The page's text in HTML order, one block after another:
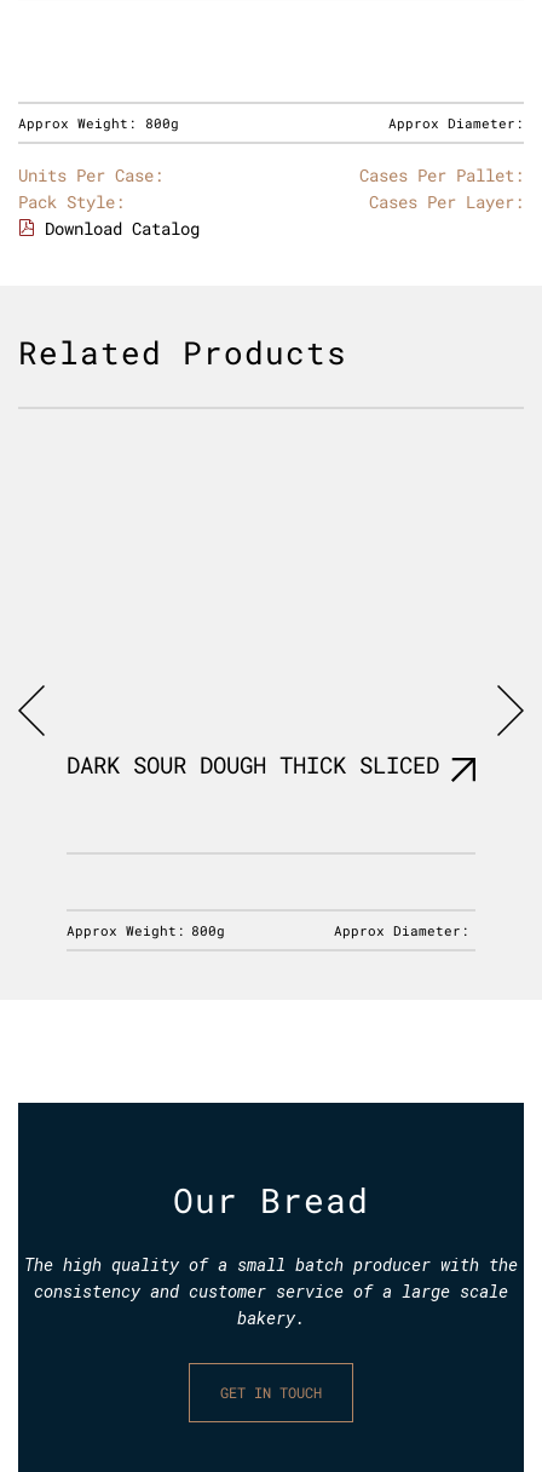
Approx Weight: 800g Approx Diameter:
Units Per Case:
Cases Per Pallet:
Pack Style:
Cases Per Layer:
Download Catalog
Related Products
DARK SOUR DOUGH THICK SLICED
Approx Weight: 800g Approx Diameter:
Our Bread
The high quality of a small batch producer with the
consistency and customer service of a large scale
bakery.
GET IN TOUCH